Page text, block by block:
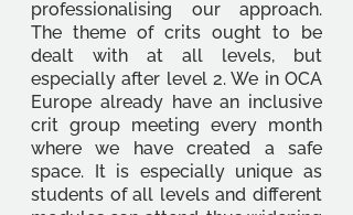
professionalising our approach.
The theme of crits ought to be
dealt with at all levels, but
especially after level 2. We in OCA
Europe already have an inclusive
crit group meeting every month
where we have created a safe
space. It is especially unique as
students of all levels and different